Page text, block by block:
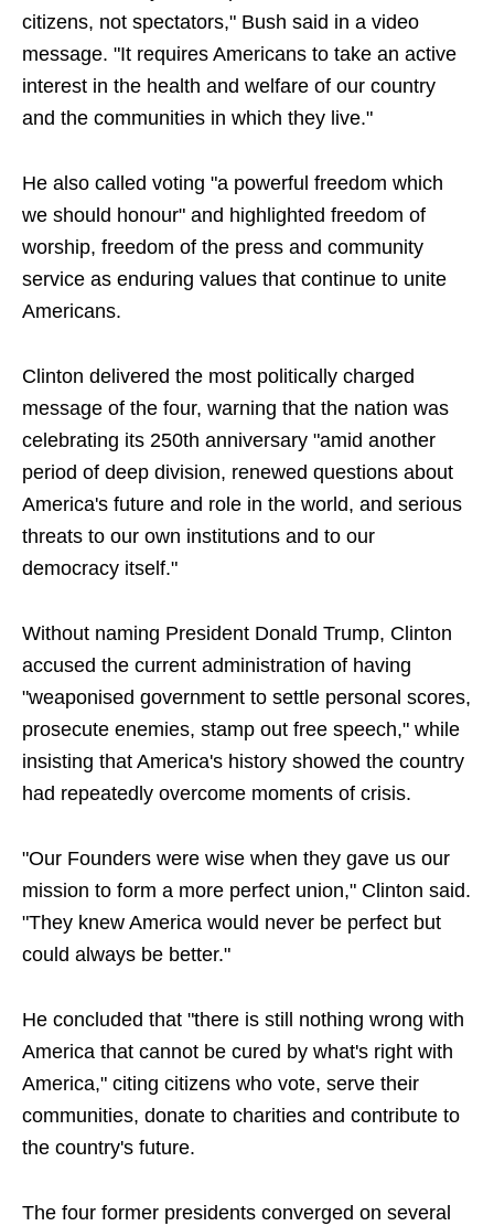
citizens, not spectators," Bush said in a video
message. "It requires Americans to take an active
interest in the health and welfare of our country
and the communities in which they live."
He also called voting "a powerful freedom which
we should honour" and highlighted freedom of
worship, freedom of the press and community
service as enduring values that continue to unite
Americans.
Clinton delivered the most politically charged
message of the four, warning that the nation was
celebrating its 250th anniversary "amid another
period of deep division, renewed questions about
America's future and role in the world, and serious
threats to our own institutions and to our
democracy itself."
Without naming President Donald Trump, Clinton
accused the current administration of having
"weaponised government to settle personal scores,
prosecute enemies, stamp out free speech," while
insisting that America's history showed the country
had repeatedly overcome moments of crisis.
"Our Founders were wise when they gave us our
mission to form a more perfect union," Clinton said.
"They knew America would never be perfect but
could always be better."
He concluded that "there is still nothing wrong with
America that cannot be cured by what's right with
America," citing citizens who vote, serve their
communities, donate to charities and contribute to
the country's future.
The four former presidents converged on several